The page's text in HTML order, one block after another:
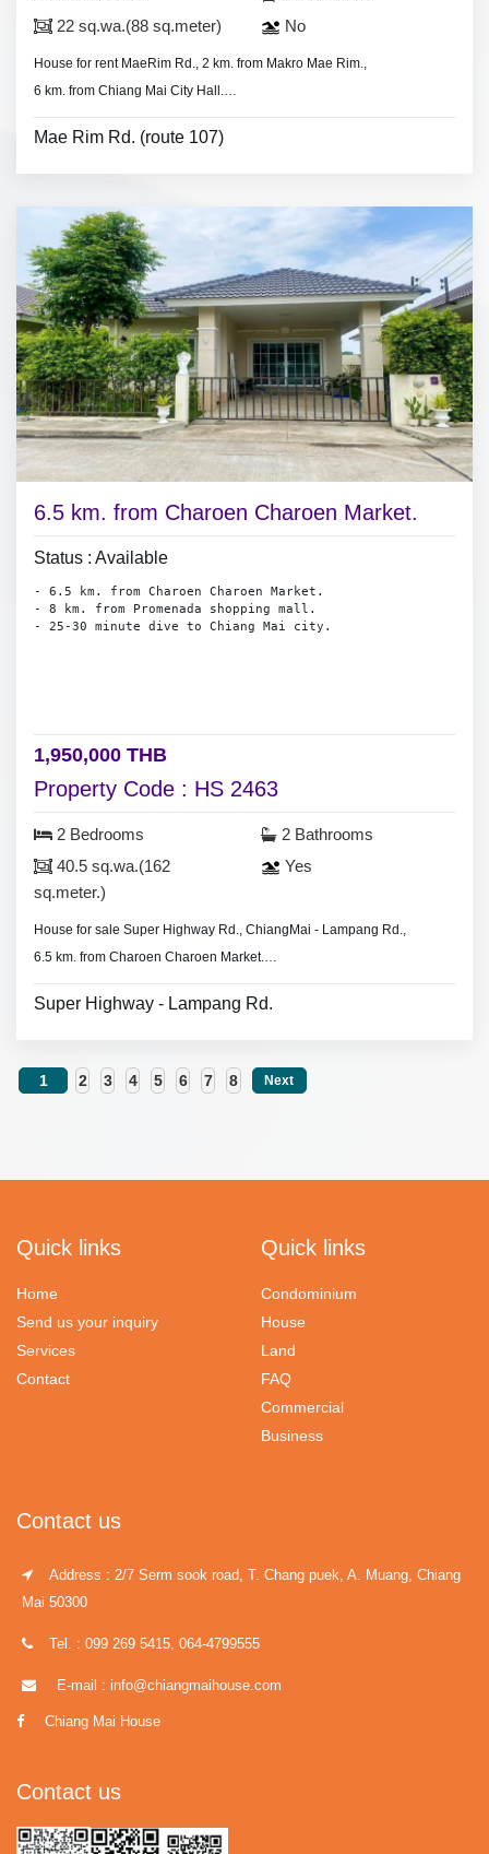
22 sq.wa.(88 sq.meter)
No
House for rent MaeRim Rd., 2 km. from Makro Mae Rim.,
6 km. from Chiang Mai City Hall.
-4 bedrooms, 2 bathrooms
- Land 22 sq.wa.(88 sq.meter).
- air condition, hot shower
Mae Rim Rd. (route 107)
Property Code : HS 2463
2 Bedrooms
40.5 sq.wa.(162
sq.meter.)
2 Bathrooms
Yes
House for sale Super Highway Rd., ChiangMai - Lampang Rd.,
6.5 km. from Charoen Charoen Market.
- 2 beddrooms 2 bathrooms,
- Land area 40.5 sq.wa.(162 sq.meter)
- No furniture.
Super Highway - Lampang Rd.
6.5 km. from Charoen Charoen Market.
Status : Available
- 6.5 km. from Charoen Charoen Market.
- 8 km. from Promenada shopping mall.
- 25-30 minute dive to Chiang Mai city.
1,950,000 THB
1 2 3 4 5 6 7 8 Next
Quick links
Home
Send us your inquiry
Services
Contact
Quick links
Condominium
House
Land
FAQ
Commercial
Business
Contact us
Address : 2/7 Serm sook road, T. Chang puek, A. Muang, Chiang
Mai 50300
Tel. : 099 269 5415, 064-4799555
E-mail : info@chiangmaihouse.com
Chiang Mai House
Contact us